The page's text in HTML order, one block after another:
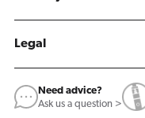
Legal
Need advice?
Ask us a question >